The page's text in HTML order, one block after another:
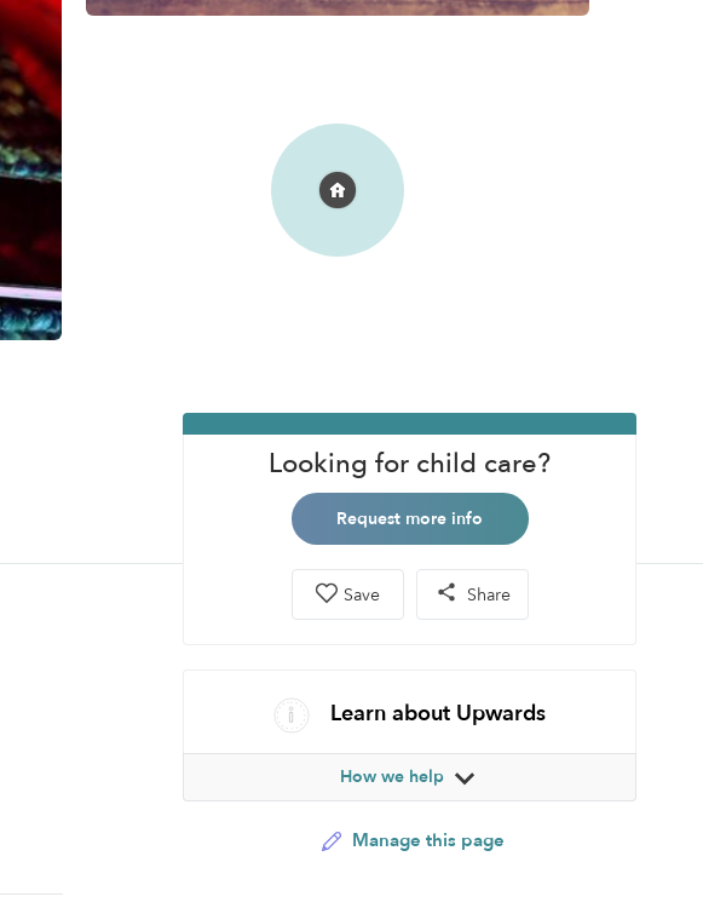
Looking for child care?
Request more info
Save Share
Learn about Upwards
How we help
Manage this page